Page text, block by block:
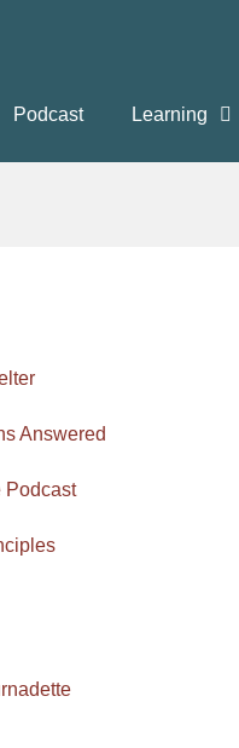
Podcast Learning
Answered
Podcast